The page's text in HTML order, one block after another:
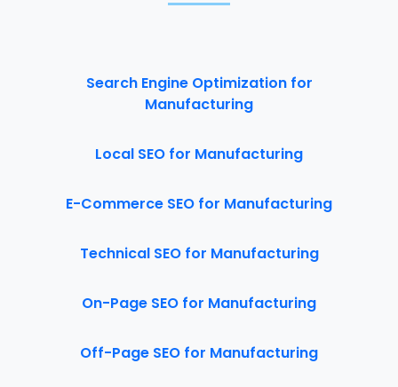
Search Engine Optimization for
Manufacturing
Local SEO for Manufacturing
E-Commerce SEO for Manufacturing
Technical SEO for Manufacturing
On-Page SEO for Manufacturing
Off-Page SEO for Manufacturing